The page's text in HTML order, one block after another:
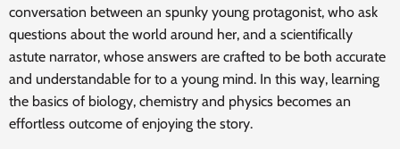
conversation between an spunky young protagonist, who ask
questions about the world around her, and a scientifically
astute narrator, whose answers are crafted to be both accurate
and understandable for to a young mind. In this way, learning
the basics of biology, chemistry and physics becomes an
effortless outcome of enjoying the story.